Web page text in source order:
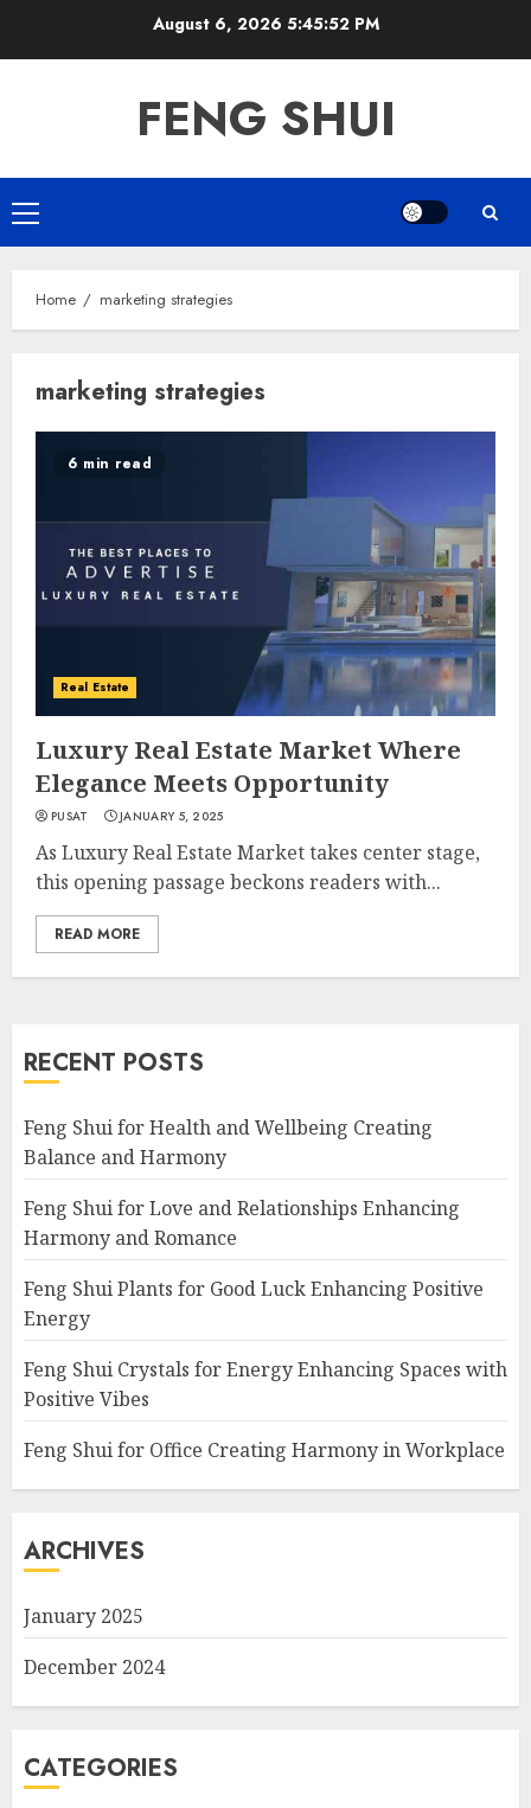
August 6, 2026 5:45:53 PM
FENG SHUI
Primary
Menu
Home marketing strategies
marketing strategies
6 min read
Real Estate
Luxury Real Estate Market Where
Elegance Meets Opportunity
PUSAT JANUARY 5, 2025
As Luxury Real Estate Market takes center stage,
this opening passage beckons readers with...
READ MORE
RECENT POSTS
Feng Shui for Health and Wellbeing Creating
Balance and Harmony
Feng Shui for Love and Relationships Enhancing
Harmony and Romance
Feng Shui Plants for Good Luck Enhancing Positive
Energy
Feng Shui Crystals for Energy Enhancing Spaces with
Positive Vibes
Feng Shui for Office Creating Harmony in Workplace
ARCHIVES
January 2025
December 2024
CATEGORIES